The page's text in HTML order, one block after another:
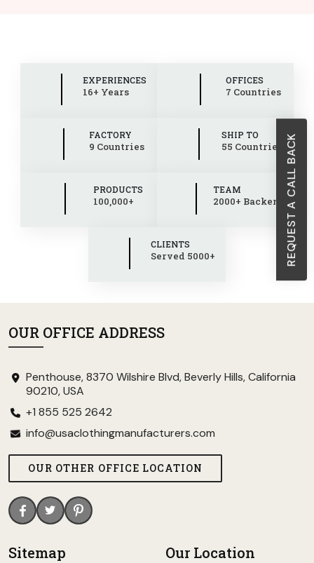
REQUEST A CALL BACK
EXPERIENCES
16+ Years
OFFICES
7 Countries
FACTORY
9 Countries
SHIP TO
55 Countries
PRODUCTS
100,000+
TEAM
2000+ Backend
CLIENTS
Served 5000+
OUR OFFICE ADDRESS
Penthouse, 8370 Wilshire Blvd, Beverly Hills, California
90210, USA
+1 855 525 2642
info@usaclothingmanufacturers.com
OUR OTHER OFFICE LOCATION
Sitemap Our Location